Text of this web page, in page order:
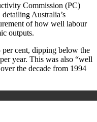
Commission (PC)
Australia’s
of how well labour
outputs.
cent, dipping below the
year. This was also “well
the decade from 1994